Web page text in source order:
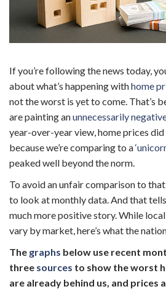
If you’re following the news today,
about what’s happening withhome
not the worst is yet to come. That’s
are painting anunnecessarily
year-over-year view, home prices did
because we’re comparing to a
peaked well beyond the norm.
To avoid an unfair comparison to
to look at monthly data. And that
much more positive story. While
vary by market, here’s what the
The graphs below use recent
three sources to show the worst
are already behind us, and prices